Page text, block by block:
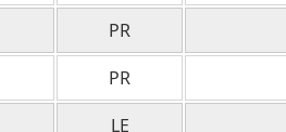
PR
PR
LE